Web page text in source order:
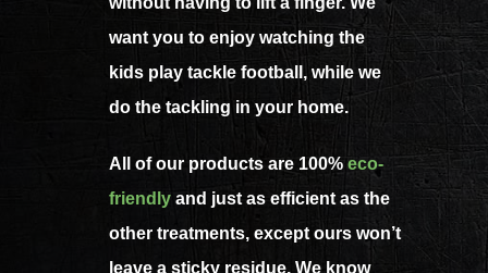
want you to enjoy watching the
kids play tackle football, while we
do the tackling in your home.
All of our products are 100% eco-
friendly and just as efficient as the
other treatments, except ours won’t
leave a sticky residue. We know